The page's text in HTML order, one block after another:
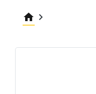
home keyboard_arrow_right